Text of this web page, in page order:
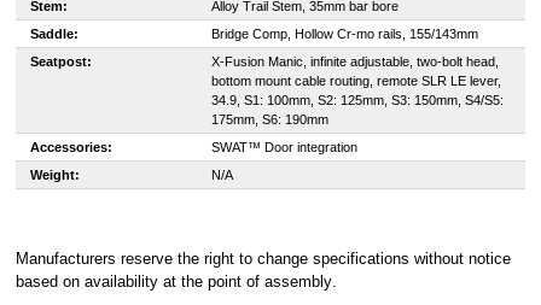
Stem:
Alloy Trail Stem, 35mm bar bore
Saddle:
Bridge Comp, Hollow Cr-mo rails, 155/143mm
Seatpost:
X-Fusion Manic, infinite adjustable, two-bolt head,
bottom mount cable routing, remote SLR LE lever,
34.9, S1: 100mm, S2: 125mm, S3: 150mm, S4/S5:
175mm, S6: 190mm
Accessories:
SWAT™ Door integration
Weight:
N/A
Manufacturers reserve the right to change specifications without notice
based on availability at the point of assembly.